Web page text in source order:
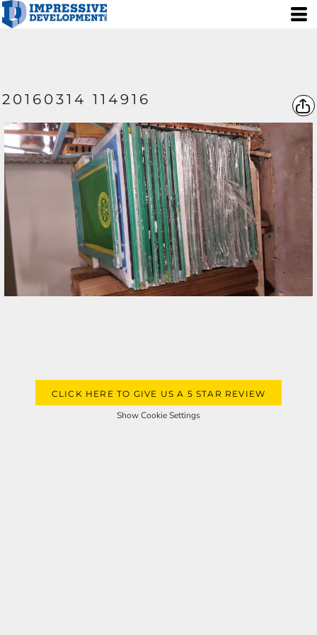
20160314 114916
CLICK HERE TO GIVE US A 5 STAR REVIEW
Show Cookie Settings